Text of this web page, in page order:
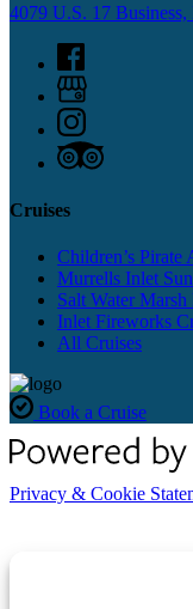
4079 U.S. 17
Cruises
Children’s Pirate
Murrells Inlet
Salt Water
Inlet Fireworks
All Cruises
Book a Cruise
Privacy & Cookie